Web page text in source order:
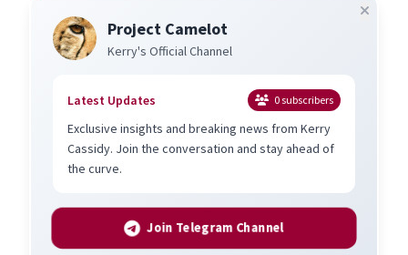
Project Camelot
Kerry's Official Channel
Latest Updates 0subscribers
Exclusive insights and breaking news from Kerry
Cassidy. Join the conversation and stay ahead of
the curve.
Join Telegram Channel